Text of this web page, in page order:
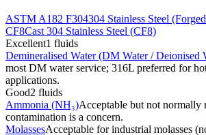
ASTM A182 F304304 Stainless Steel
CF8Cast 304 Stainless Steel (CF8)
Excellent1 fluids
Demineralised Water (DM Water / Deionised
most DM water service; 316L preferred for
applications.
Good2 fluids
Ammonia (NH₃)Acceptable but not normally
contamination is a concern.
MolassesAcceptable for industrial molasses